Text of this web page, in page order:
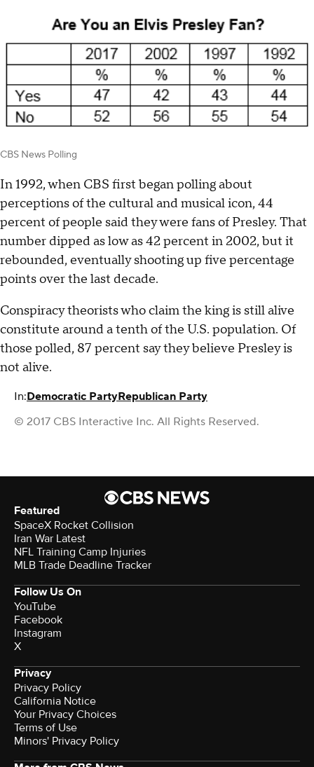
CBS News Polling
In 1992, when CBS first began polling about
perceptions of the cultural and musical icon, 44
percent of people said they were fans of Presley. That
number dipped as low as 42 percent in 2002, but it
rebounded, eventually shooting up five percentage
points over the last decade.
Conspiracy theorists who claim the king is still alive
constitute around a tenth of the U.S. population. Of
those polled, 87 percent say they believe Presley is
not alive.
In:Democratic PartyRepublican Party
© 2017 CBS Interactive Inc. All Rights Reserved.
Featured
SpaceX Rocket Collision
Iran War Latest
NFL Training Camp Injuries
MLB Trade Deadline Tracker
Follow Us On
YouTube
Facebook
Instagram
X
Privacy
Privacy Policy
California Notice
Your Privacy Choices
Terms of Use
Minors' Privacy Policy